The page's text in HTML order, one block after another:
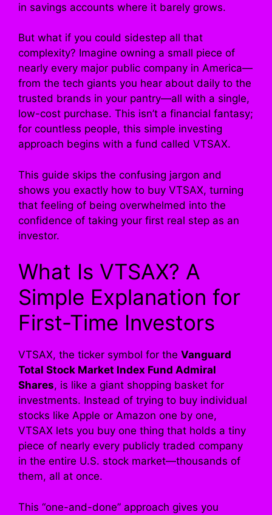
in savings accounts where it barely grows.
But what if you could sidestep all that
complexity? Imagine owning a small piece of
nearly every major public company in America—
from the tech giants you hear about daily to the
trusted brands in your pantry—all with a single,
low-cost purchase. This isn’t a financial fantasy;
for countless people, this simple investing
approach begins with a fund called VTSAX.
This guide skips the confusing jargon and
shows you exactly how to buy VTSAX, turning
that feeling of being overwhelmed into the
confidence of taking your first real step as an
investor.
What Is VTSAX? A
Simple Explanation for
First-Time Investors
VTSAX, the ticker symbol for the Vanguard
Total Stock Market Index Fund Admiral
Shares, is like a giant shopping basket for
investments. Instead of trying to buy individual
stocks like Apple or Amazon one by one,
VTSAX lets you buy one thing that holds a tiny
piece of nearly every publicly traded company
in the entire U.S. stock market—thousands of
them, all at once.
This “one-and-done” approach gives you